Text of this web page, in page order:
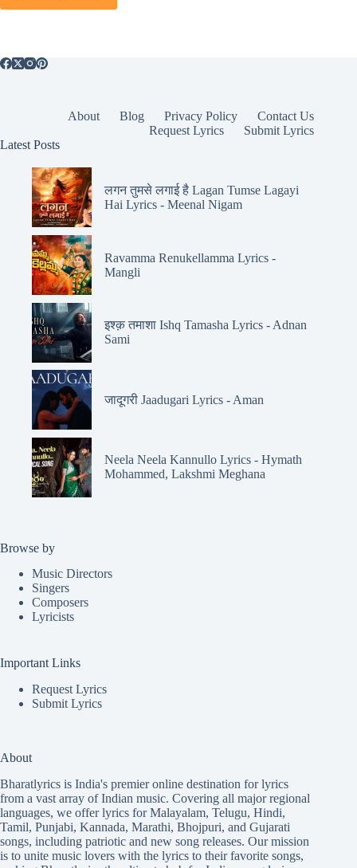
About Blog Privacy Policy
Contact Us
Request Lyrics
Submit Lyrics
Latest Posts
लगन तुमसे लगाई है Lagan Tumse Lagayi
Hai Lyrics - Meenal Nigam
Ravamma Renukellamma Lyrics -
Mangli
इश्क़ तमाशा Ishq Tamasha Lyrics - Adnan
Sami
जादूगरी Jaadugari Lyrics - Aman
Neela Neela Kannullo Lyrics - Hymath
Mohammed, Lakshmi Meghana
Browse by
Music Directors
Singers
Composers
Lyricists
Important Links
Request Lyrics
Submit Lyrics
About
Bharatlyrics is India's premier online destination for lyrics
from a vast array of Indian music. Covering all major regional
languages, we offer lyrics forMalayalam, Telugu, Hindi,
Tamil, Punjabi, Kannada, Marathi, Bhojpuri, and Gujarati
songs, including patriotic and new song releases. Our mission
is to unite music lovers with the lyrics to their favorite songs,